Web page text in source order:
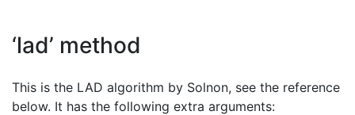
‘lad’ method
This is the LAD algorithm by Solnon, see the reference
below. It has the following extra arguments: